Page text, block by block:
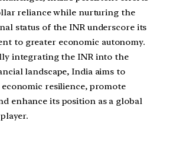
reliance while nurturing the
status of the INR underscore its
to greater economic autonomy.
integrating the INR into the
landscape, India aims to
resilience, promote
enhance its position as a global